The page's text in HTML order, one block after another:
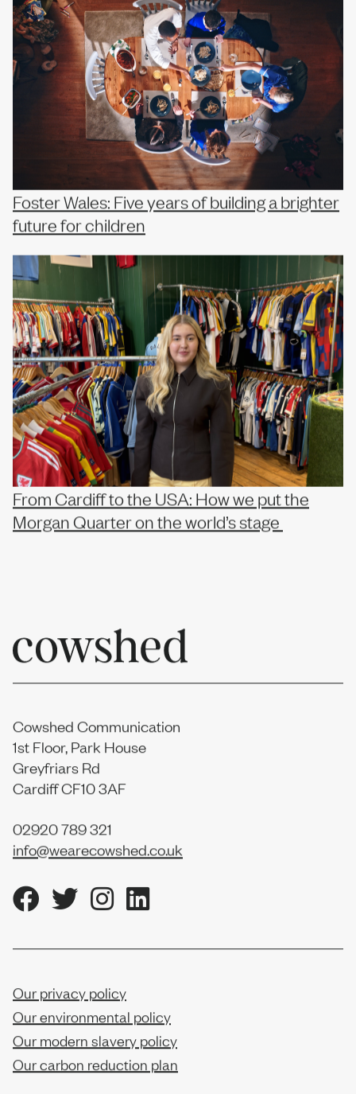
Foster Wales: Five years of building a brighter
future for children
From Cardiff to the USA: How we put the
Morgan Quarter on the world’s stage
Cowshed Communication
1st Floor, Park House
Greyfriars Rd
Cardiff CF10 3AF
02920 789 321
info@wearecowshed.co.uk
Our privacy policy
Our environmental policy
Our modern slavery policy
Our carbon reduction plan